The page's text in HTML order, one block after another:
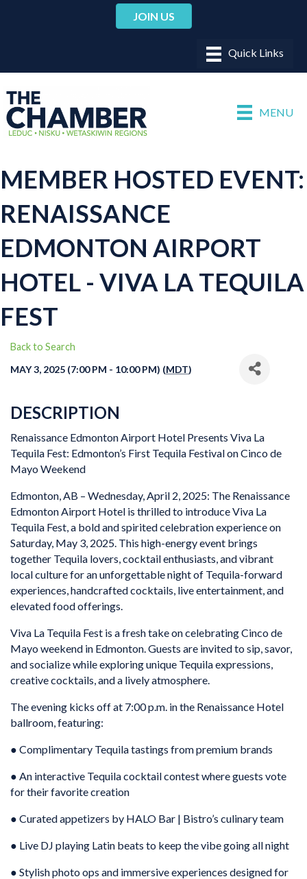
JOIN US
MENU
MEMBER HOSTED EVENT:
RENAISSANCE
EDMONTON AIRPORT
HOTEL - VIVA LA TEQUILA
FEST
Back to Search
MAY 3, 2025 (7:00 PM - 10:00 PM) (MDT)
DESCRIPTION
Renaissance Edmonton Airport Hotel Presents Viva La
Tequila Fest: Edmonton’s First Tequila Festival on Cinco de
Mayo Weekend
Edmonton, AB – Wednesday, April 2, 2025: The Renaissance
Edmonton Airport Hotel is thrilled to introduce Viva La
Tequila Fest, a bold and spirited celebration experience on
Saturday, May 3, 2025. This high-energy event brings
together Tequila lovers, cocktail enthusiasts, and vibrant
local culture for an unforgettable night of Tequila-forward
experiences, handcrafted cocktails, live entertainment, and
elevated food offerings.
Viva La Tequila Fest is a fresh take on celebrating Cinco de
Mayo weekend in Edmonton. Guests are invited to sip, savor,
and socialize while exploring unique Tequila expressions,
creative cocktails, and a lively atmosphere.
The evening kicks off at 7:00 p.m. in the Renaissance Hotel
ballroom, featuring:
● Complimentary Tequila tastings from premium brands
● An interactive Tequila cocktail contest where guests vote
for their favorite creation
● Curated appetizers by HALO Bar | Bistro’s culinary team
● Live DJ playing Latin beats to keep the vibe going all night
● Stylish photo ops and immersive experiences designed for